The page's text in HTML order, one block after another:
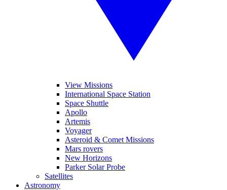
View Missions
International Space Station
Space Shuttle
Apollo
Artemis
Voyager
Asteroid & Comet Missions
Mars rovers
New Horizons
Parker Solar Probe
Satellites
Astronomy